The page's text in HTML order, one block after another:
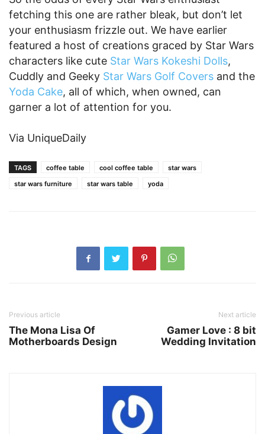
fetching this one are rather bleak, but don’t let
your enthusiasm frizzle out. We have earlier
featured a host of creations graced by Star Wars
characters like cute Star Wars Kokeshi Dolls,
Cuddly and Geeky Star Wars Golf Covers and the
Yoda Cake, all of which, when owned, can
garner a lot of attention for you.
Via UniqueDaily
TAGS coffee table cool coffee table
star wars
star wars furniture
star wars table yoda
Previous article
The Mona Lisa Of
Motherboards Design
Next article
Gamer Love : 8 bit
Wedding Invitation